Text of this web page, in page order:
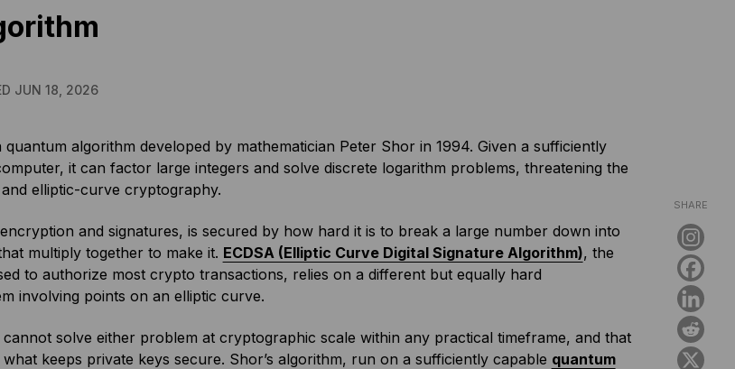
JUN 18, 2026
SHARE
quantum algorithm developed by mathematician Peter Shor in 1994. Given a sufficiently
it can factor large integers and solve discrete logarithm problems, threatening the
elliptic-curve cryptography.
and signatures, is secured by how hard it is to break a large number down into
multiply together to make it. ECDSA (Elliptic Curve Digital Signature Algorithm), the
to authorize most crypto transactions, relies on a different but equally hard
involving points on an elliptic curve.
solve either problem at cryptographic scale within any practical timeframe, and that
keeps private keys secure. Shor’s algorithm, run on a sufficiently capable quantum